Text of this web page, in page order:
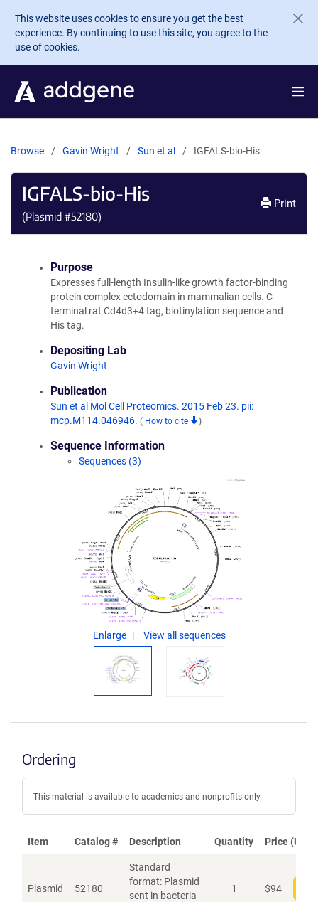
Skip to main content
This website uses cookies to ensure you get the best
experience. By continuing to use this site, you agree to the
use of cookies.
Browse Gavin Wright Sun et al IGFALS-bio-His
IGFALS-bio-His
(Plasmid #52180)
Print
Purpose
Expresses full-length Insulin-like growth factor-binding
protein complex ectodomain in mammalian cells. C-
terminal rat Cd4d3+4 tag, biotinylation sequence and
His tag.
Depositing Lab
Gavin Wright
Publication
Sun et al Mol Cell Proteomics. 2015 Feb 23. pii:
mcp.M114.046946. ( How to cite )
Sequence Information
Sequences (3)
Enlarge View all sequences
Ordering
This material is available to academics and nonprofits only.
Item Catalog # Description Quantity Price (USD)
Plasmid 52180
Standard
format: Plasmid
sent in bacteria
1 $94